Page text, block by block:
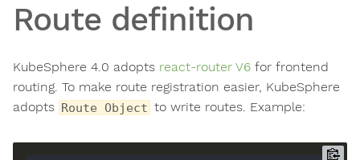
Route definition
KubeSphere 4.0 adopts react-router V6 for frontend
routing. To make route registration easier, KubeSphere
adopts Route Object to write routes. Example: